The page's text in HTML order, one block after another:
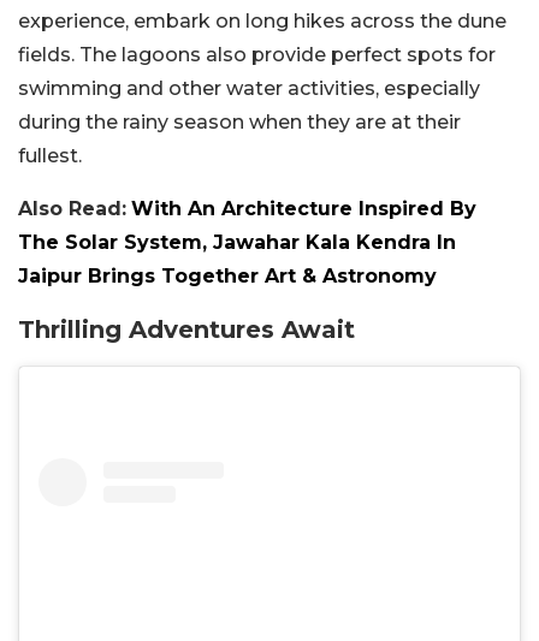
experience, embark on long hikes across the dune
fields. The lagoons also provide perfect spots for
swimming and other water activities, especially
during the rainy season when they are at their
fullest.
Also Read: With An Architecture Inspired By
The Solar System, Jawahar Kala Kendra In
Jaipur Brings Together Art & Astronomy
Thrilling Adventures Await